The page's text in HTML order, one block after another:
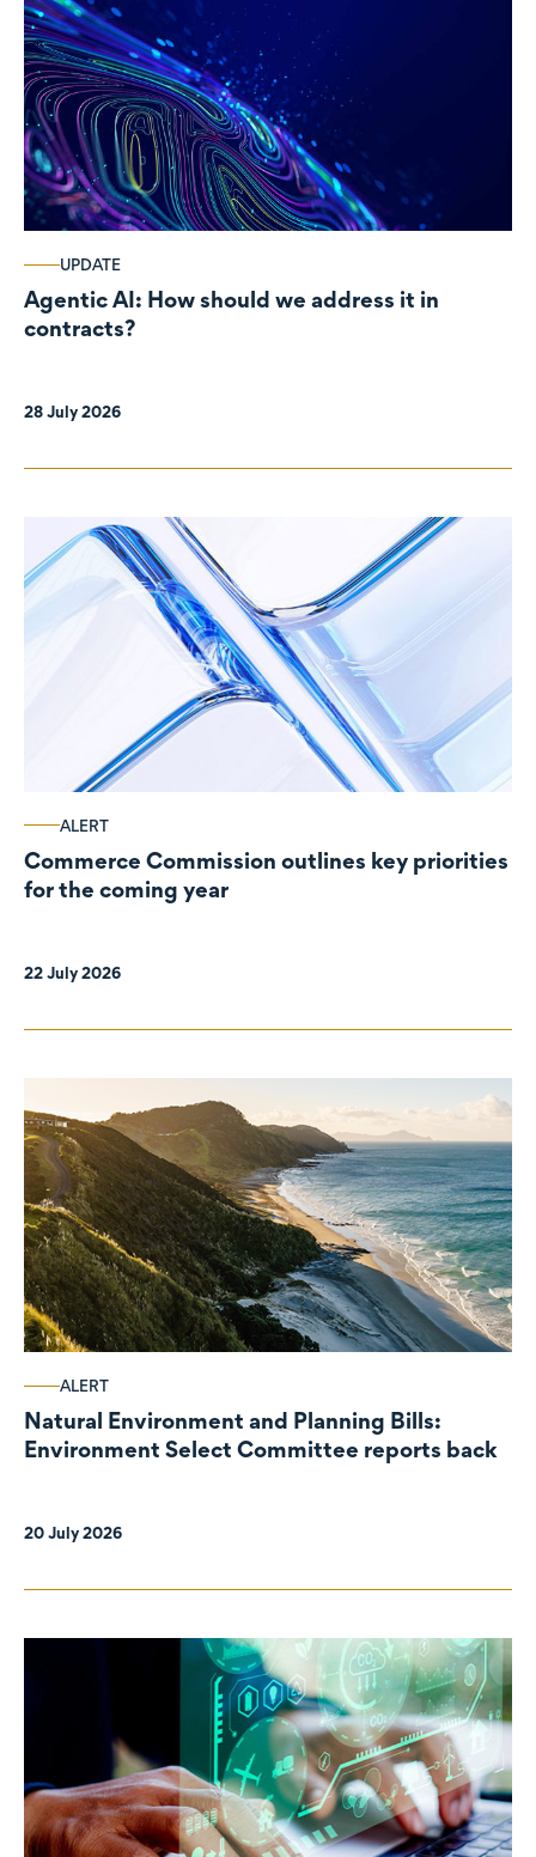
UPDATE
Agentic AI: How should we address it in
contracts?
28 July 2026
ALERT
Commerce Commission outlines key priorities
for the coming year
22 July 2026
ALERT
Natural Environment and Planning Bills:
Environment Select Committee reports back
20 July 2026